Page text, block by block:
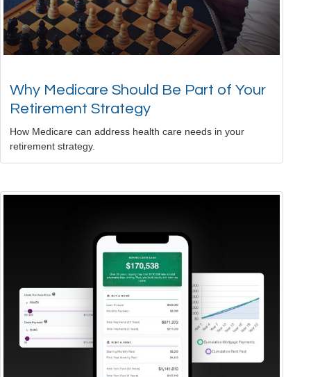
Why Medicare Should Be Part of Your
Retirement Strategy
How Medicare can address health care needs in your
retirement strategy.